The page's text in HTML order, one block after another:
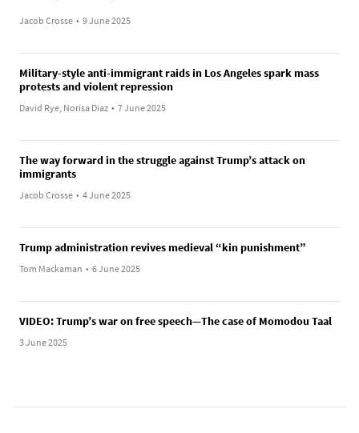
Jacob Crosse • 9 June 2025
Military-style anti-immigrant raids in Los Angeles spark mass
protests and violent repression
David Rye, Norisa Diaz • 7 June 2025
The way forward in the struggle against Trump’s attack on
immigrants
Jacob Crosse • 4 June 2025
Trump administration revives medieval “kin punishment”
Tom Mackaman • 6 June 2025
VIDEO: Trump’s war on free speech—The case of Momodou Taal
3 June 2025